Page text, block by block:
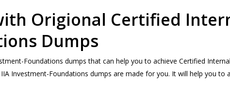
Origional Certified
Dumps
Foundations dumps that can help you to achieve Certified
Investment-Foundations dumps are made for you. It will help you to